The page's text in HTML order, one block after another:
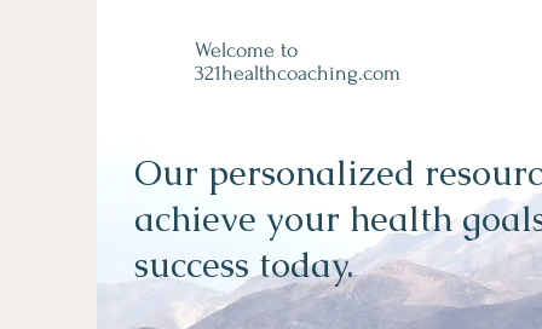
Welcome to
321healthcoaching.com
Our personalized
achieve your health
success today.